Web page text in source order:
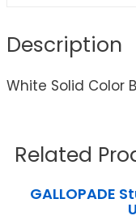
Description
White Solid Color
Related
GALLOPADE